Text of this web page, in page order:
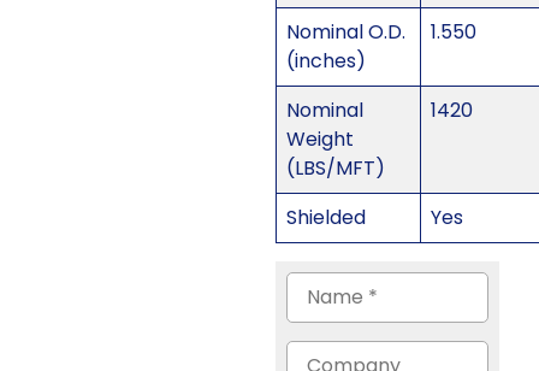
Nominal O.D.
(inches)
1.550
Nominal
Weight
(LBS/MFT)
1420
Shielded Yes